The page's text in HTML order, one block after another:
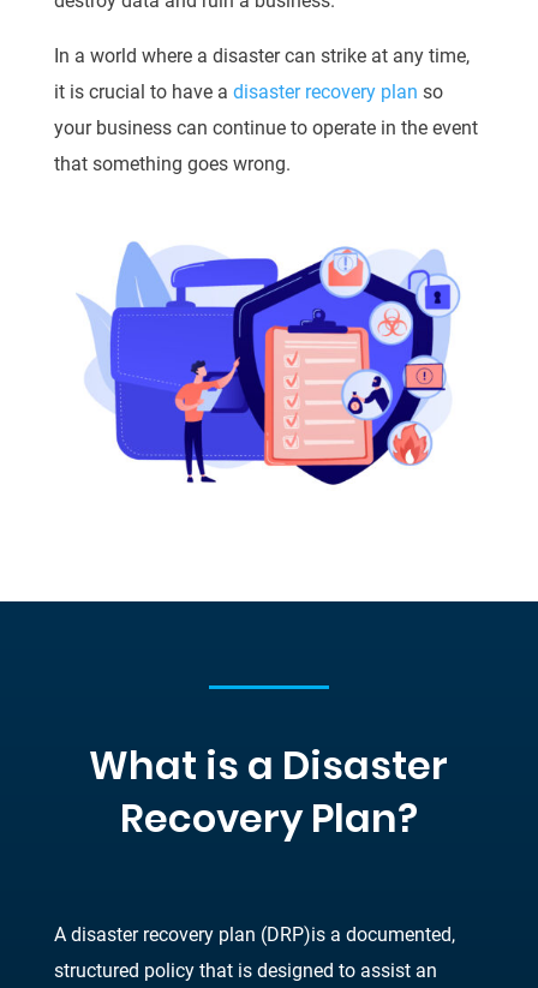
In a world where a disaster can strike at any time,
it is crucial to have a disaster recovery plan so
your business can continue to operate in the event
that something goes wrong.
What is a Disaster
Recovery Plan?
A disaster recovery plan (DRP)is a documented,
structured policy that is designed to assist an